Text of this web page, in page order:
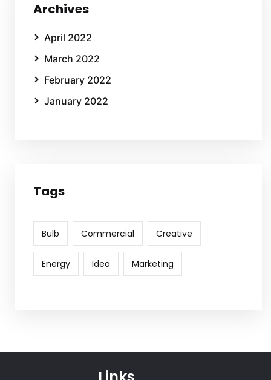
Archives
April 2022
March 2022
February 2022
January 2022
Tags
Bulb Commercial Creative
Energy Idea Marketing